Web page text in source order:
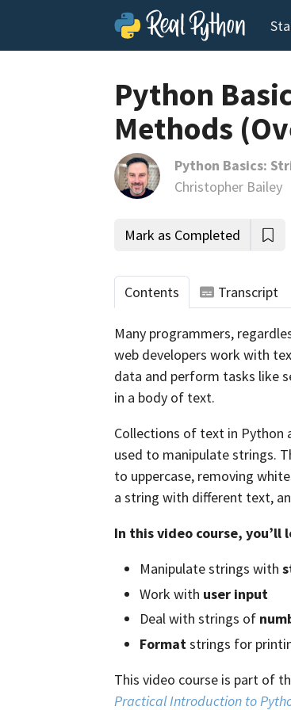
Python
Methods
Python Basics:
Christopher Bailey
Mark as Completed
Contents Transcript
Many programmers,
web developers work with
data and perform tasks like
in a body of text.
Collections of text in Python
used to manipulate strings.
to uppercase, removing
a string with different text,
In this video course, you’ll
Manipulate strings with
Work with user input
Deal with strings of
Formatstrings for
This video course is part of
Practical Introduction to